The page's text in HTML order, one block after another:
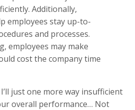
Additionally,
employees stay up-to-
and processes.
employees may make
cost the company time
just one more way insufficient
overall performance… Not